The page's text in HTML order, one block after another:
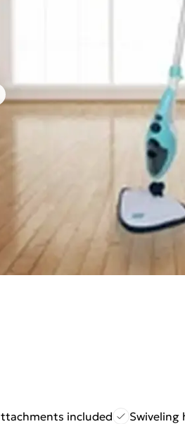
included
Swiveling